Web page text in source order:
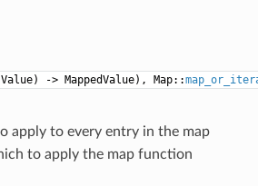
-> MappedValue), Map::
apply to every entry in the map
to apply the map function